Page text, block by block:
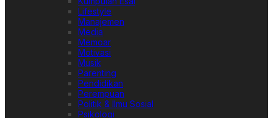
Lifestyle
Manajemen
Media
Memoar
Motivasi
Musik
Parenting
Pendidikan
Perempuan
Politik & Ilmu Sosial
Psikologi